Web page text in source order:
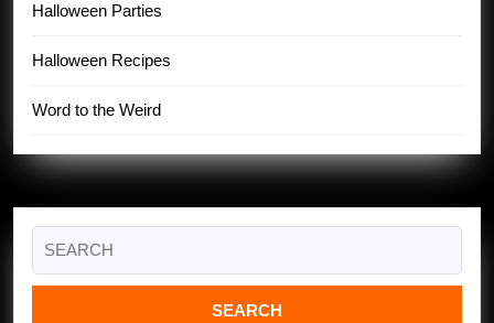
Halloween Parties
Halloween Recipes
Word to the Weird
for: